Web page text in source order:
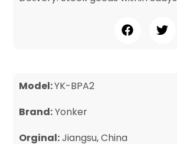
Model:YK-BPA2
Brand:Yonker
Orginal:Jiangsu, China